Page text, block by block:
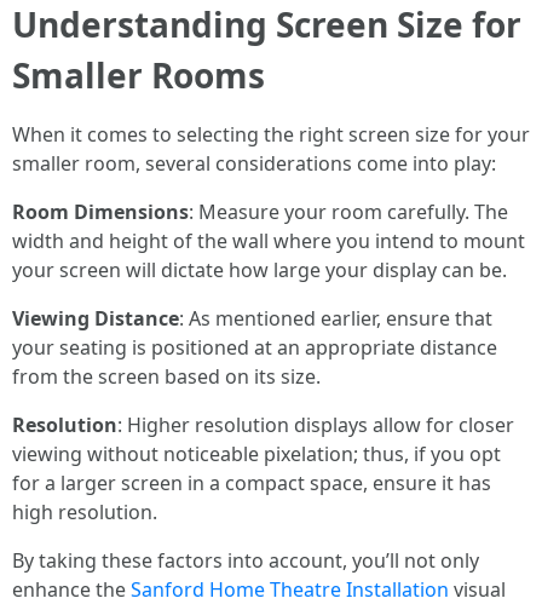
Understanding Screen Size for
Smaller Rooms
When it comes to selecting the right screen size for your
smaller room, several considerations come into play:
Room Dimensions: Measure your room carefully. The
width and height of the wall where you intend to mount
your screen will dictate how large your display can be.
Viewing Distance: As mentioned earlier, ensure that
your seating is positioned at an appropriate distance
from the screen based on its size.
Resolution: Higher resolution displays allow for closer
viewing without noticeable pixelation; thus, if you opt
for a larger screen in a compact space, ensure it has
high resolution.
By taking these factors into account, you’ll not only
enhance theSanford Home Theatre Installation visual